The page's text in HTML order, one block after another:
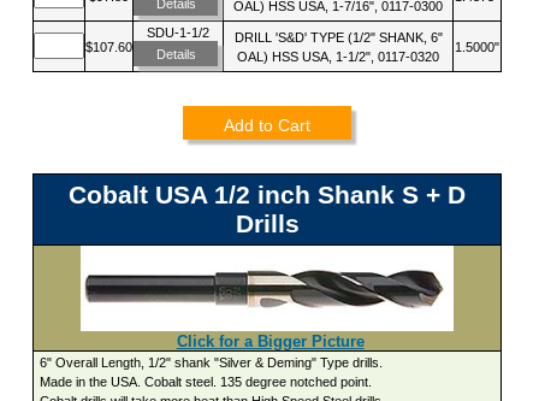
Details
OAL) HSS USA, 1-7/16", 0117-0300
$107.60
SDU-1-1/2
Details
DRILL 'S&D' TYPE (1/2" SHANK, 6"
OAL) HSS USA, 1-1/2", 0117-0320
1.5000"
Add to Cart
Cobalt USA 1/2 inch Shank S + D
Drills
Click for a Bigger Picture
6" Overall Length, 1/2" shank "Silver & Deming" Type drills.
Made in the USA. Cobalt steel. 135 degree notched point.